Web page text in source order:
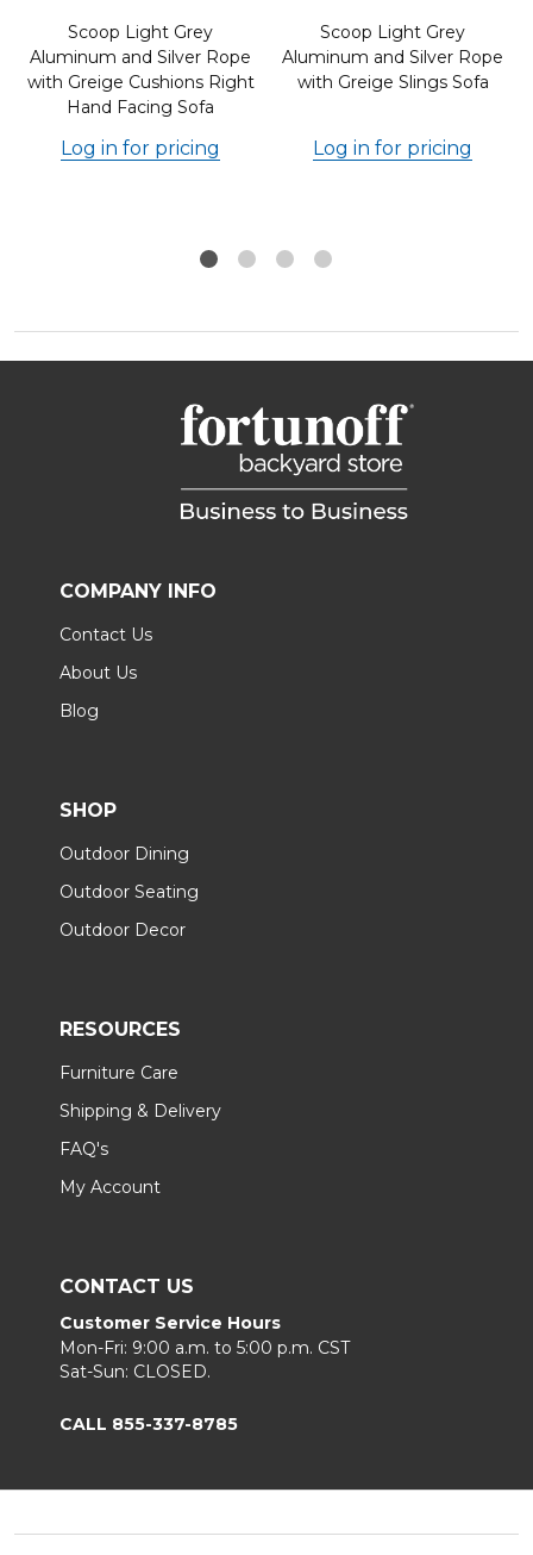
Scoop Light Grey
Aluminum and Silver Rope
with Greige Cushions Right
Hand Facing Sofa
Log in for pricing
Scoop Light Grey
Aluminum and Silver Rope
with Greige Slings Sofa
Log in for pricing
COMPANY INFO
Contact Us
About Us
Blog
SHOP
Outdoor Dining
Outdoor Seating
Outdoor Decor
RESOURCES
Furniture Care
Shipping & Delivery
FAQ's
My Account
CONTACT US
Customer Service Hours
Mon-Fri: 9:00 a.m. to 5:00 p.m. CST
Sat-Sun: CLOSED.
CALL 855-337-8785